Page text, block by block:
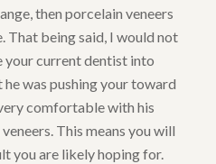
then porcelain veneers
That being said, I would not
your current dentist into
was pushing your toward
comfortable with his
This means you will
you are likely hoping for.